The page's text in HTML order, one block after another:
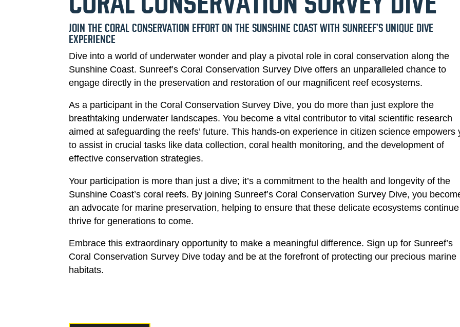
JOIN THE CORAL CONSERVATION EFFORT ON THE SUNSHINE COAST WITH SUNREEF’S UNIQUE DIVE
EXPERIENCE
Dive into a world of underwater wonder and play a pivotal role in coral conservation along the
Sunshine Coast. Sunreef’s Coral Conservation Survey Dive offers an unparalleled chance to
engage directly in the preservation and restoration of our magnificent reef ecosystems.
As a participant in the Coral Conservation Survey Dive, you do more than just explore the
breathtaking underwater landscapes. You become a vital contributor to vital scientific research
aimed at safeguarding the reefs’ future. This hands-on experience in citizen science empowers
to assist in crucial tasks like data collection, coral health monitoring, and the development of
effective conservation strategies.
Your participation is more than just a dive; it’s a commitment to the health and longevity of the
Sunshine Coast’s coral reefs. By joining Sunreef’s Coral Conservation Survey Dive, you
an advocate for marine preservation, helping to ensure that these delicate ecosystems
thrive for generations to come.
Embrace this extraordinary opportunity to make a meaningful difference. Sign up for Sunreef’s
Coral Conservation Survey Dive today and be at the forefront of protecting our precious marine
habitats.